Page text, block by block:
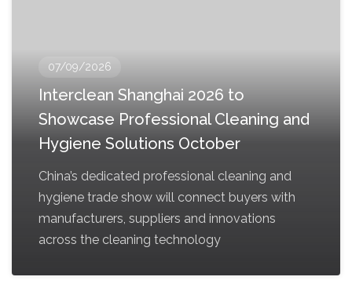
07/09/2026
Interclean Shanghai 2026 to
Showcase Professional Cleaning and
Hygiene Solutions October
China’s dedicated professional cleaning and
hygiene trade show will connect buyers with
manufacturers, suppliers and innovations
across the cleaning technology